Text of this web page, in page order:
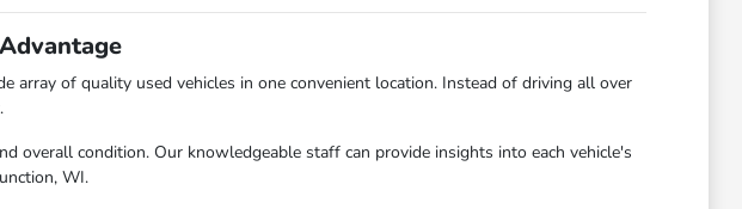
of quality used vehicles in one convenient location. Instead of driving all over
overall condition. Our knowledgeable staff can provide insights into each vehicle's
WI.